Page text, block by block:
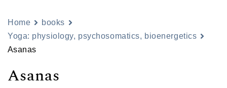
Home
books
Yoga: physiology, psychosomatics, bioenergetics
Asanas
Asanas